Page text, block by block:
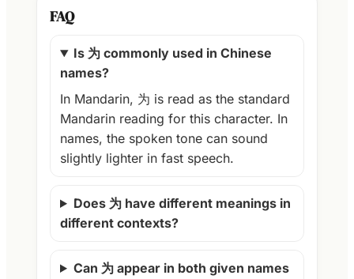
FAQ
Is 为 commonly used in Chinese
names?
In Mandarin, 为 is read as the standard
Mandarin reading for this character. In
names, the spoken tone can sound
slightly lighter in fast speech.
Does 为 have different meanings in
different contexts?
Can 为 appear in both given names